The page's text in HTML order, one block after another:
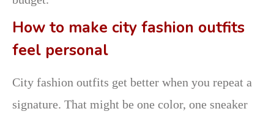
How to make city fashion outfits
feel personal
City fashion outfits get better when you repeat a
signature. That might be one color, one sneaker